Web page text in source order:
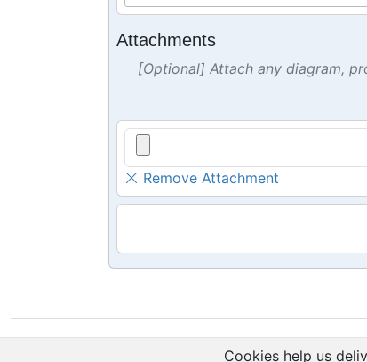
Attachments
[Optional] Attach any diagram,
Remove Attachment
Cookies help us